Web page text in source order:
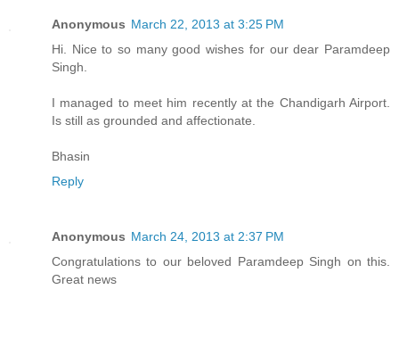
Anonymous March 22, 2013 at 3:25 PM
Hi. Nice to so many good wishes for our dear Paramdeep
Singh.
I managed to meet him recently at the Chandigarh Airport.
Is still as grounded and affectionate.
Bhasin
Reply
Anonymous March 24, 2013 at 2:37 PM
Congratulations to our beloved Paramdeep Singh on this.
Great news